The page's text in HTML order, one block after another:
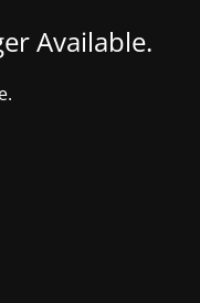
Available.